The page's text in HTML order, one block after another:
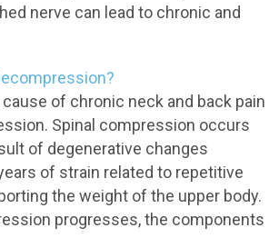
nerve can lead to chronic and
of chronic neck and back pain
Spinal compression occurs
of degenerative changes
of strain related to repetitive
the weight of the upper body.
progresses, the components